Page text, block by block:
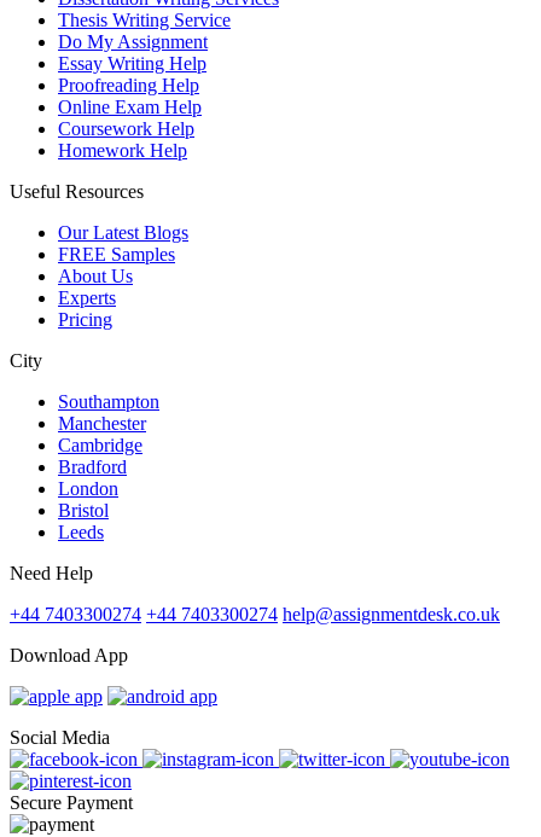
Thesis Writing Service
Do My Assignment
Essay Writing Help
Proofreading Help
Online Exam Help
Coursework Help
Homework Help
Useful Resources
Our Latest Blogs
FREE Samples
About Us
Experts
Pricing
City
Southampton
Manchester
Cambridge
Bradford
London
Bristol
Leeds
Need Help
+44 7403300274 +44 7403300274 help@assignmentdesk.co.uk
Download App
Social Media
Secure Payment